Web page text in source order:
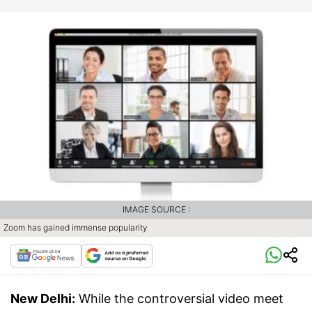
Zoom has gained immense popularity
IMAGE SOURCE :
New Delhi: While the controversial video meet